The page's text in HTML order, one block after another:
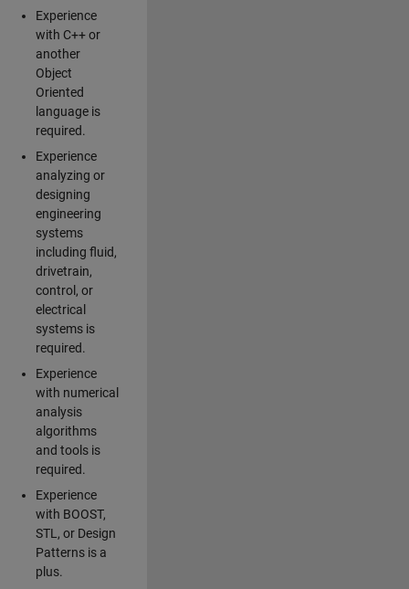
Experience
with C++ or
another
Object
Oriented
language is
required.
Experience
analyzing or
designing
engineering
systems
including fluid,
drivetrain,
control, or
electrical
systems is
required.
Experience
with numerical
analysis
algorithms
and tools is
required.
Experience
with BOOST,
STL, or Design
Patterns is a
plus.